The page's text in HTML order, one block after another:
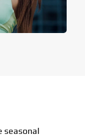
seasonal